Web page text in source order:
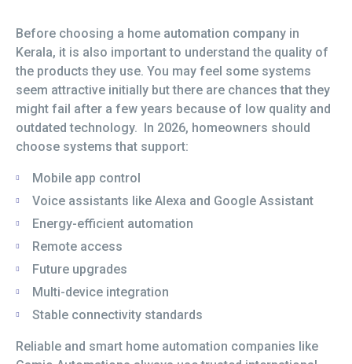
Before choosing a home automation company in
Kerala, it is also important to understand the quality of
the products they use. You may feel some systems
seem attractive initially but there are chances that they
might fail after a few years because of low quality and
outdated technology. In 2026, homeowners should
choose systems that support:
Mobile app control
Voice assistants like Alexa and Google Assistant
Energy-efficient automation
Remote access
Future upgrades
Multi-device integration
Stable connectivity standards
Reliable and smart home automation companies like